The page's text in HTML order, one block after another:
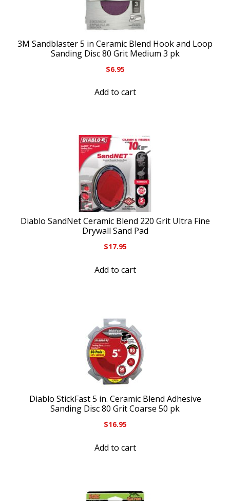
3M Sandblaster 5 in Ceramic Blend Hook and Loop
Sanding Disc 80 Grit Medium 3 pk
$6.95
Add to cart
Diablo SandNet Ceramic Blend 220 Grit Ultra Fine
Drywall Sand Pad
$17.95
Add to cart
Diablo StickFast 5 in. Ceramic Blend Adhesive
Sanding Disc 80 Grit Coarse 50 pk
$16.95
Add to cart